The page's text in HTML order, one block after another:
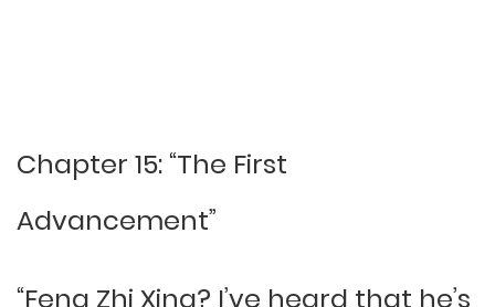
Chapter 15: “The First
Advancement”
“Feng Zhi Xing? I’ve heard that he’s